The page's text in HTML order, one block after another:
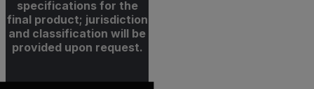
specifications for the
final product; jurisdiction
and classification will be
provided upon request.